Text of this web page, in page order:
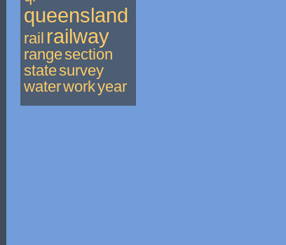
queensland
rail railway
rangesection
statesurvey
waterworkyear